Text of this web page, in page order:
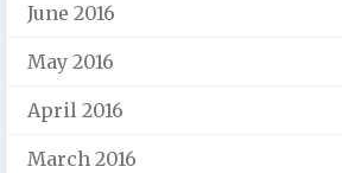
June 2016
May 2016
April 2016
March 2016